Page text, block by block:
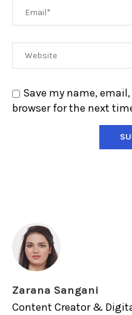
Save my name,
browser for the next
Zarana Sangani
Content Creator &